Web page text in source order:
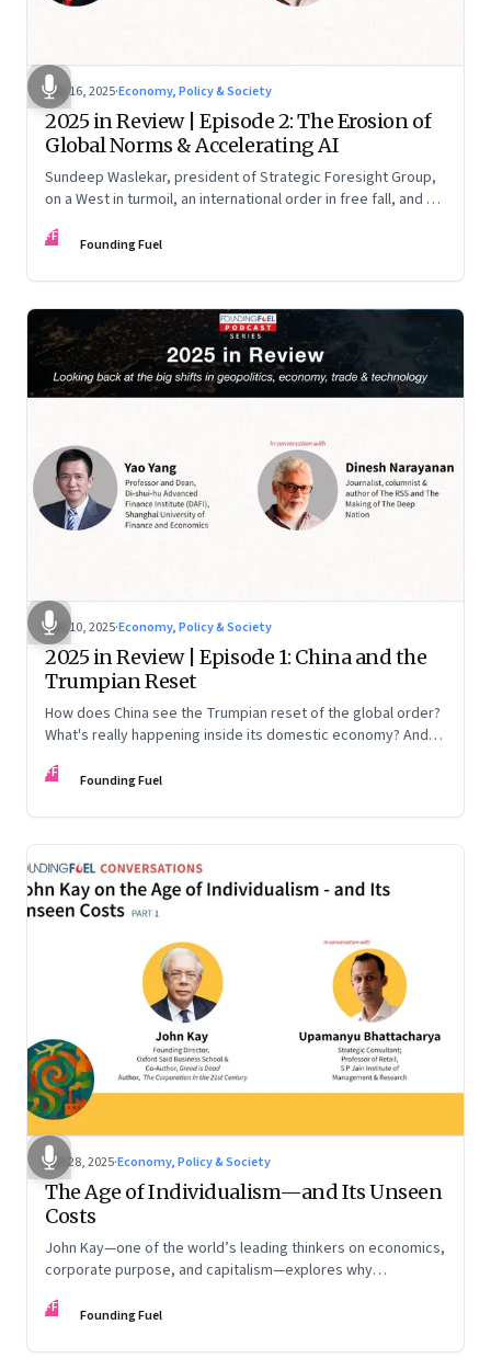
Nov 16, 2025·Economy, Policy & Society
2025 in Review | Episode 2: The Erosion of
Global Norms & Accelerating AI
Sundeep Waslekar, president of Strategic Foresight Group,
on a West in turmoil, an international order in free fall, and an
FF Founding Fuel
Nov 10, 2025·Economy, Policy & Society
2025 in Review | Episode 1: China and the
Trumpian Reset
How does China see the Trumpian reset of the global order?
What's really happening inside its domestic economy? And
Chinese economist Prof. Yao Yang
FF Founding Fuel
Oct 28, 2025·Economy, Policy & Society
The Age of Individualism—and Its Unseen
Costs
John Kay—one of the world’s leading thinkers on economics,
corporate purpose, and capitalism—explores why
inequality, populism, and institutional decay. Part 1 of a two-
FF Founding Fuel